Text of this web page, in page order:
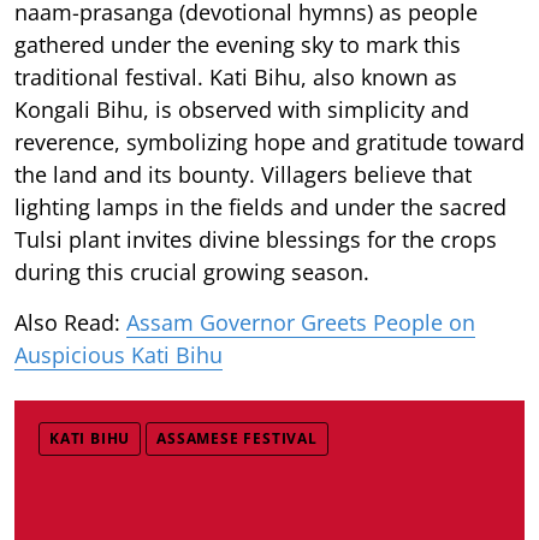
naam-prasanga (devotional hymns) as people
gathered under the evening sky to mark this
traditional festival. Kati Bihu, also known as
Kongali Bihu, is observed with simplicity and
reverence, symbolizing hope and gratitude toward
the land and its bounty. Villagers believe that
lighting lamps in the fields and under the sacred
Tulsi plant invites divine blessings for the crops
during this crucial growing season.
Also Read: Assam Governor Greets People on
Auspicious Kati Bihu
KATI BIHU ASSAMESE FESTIVAL